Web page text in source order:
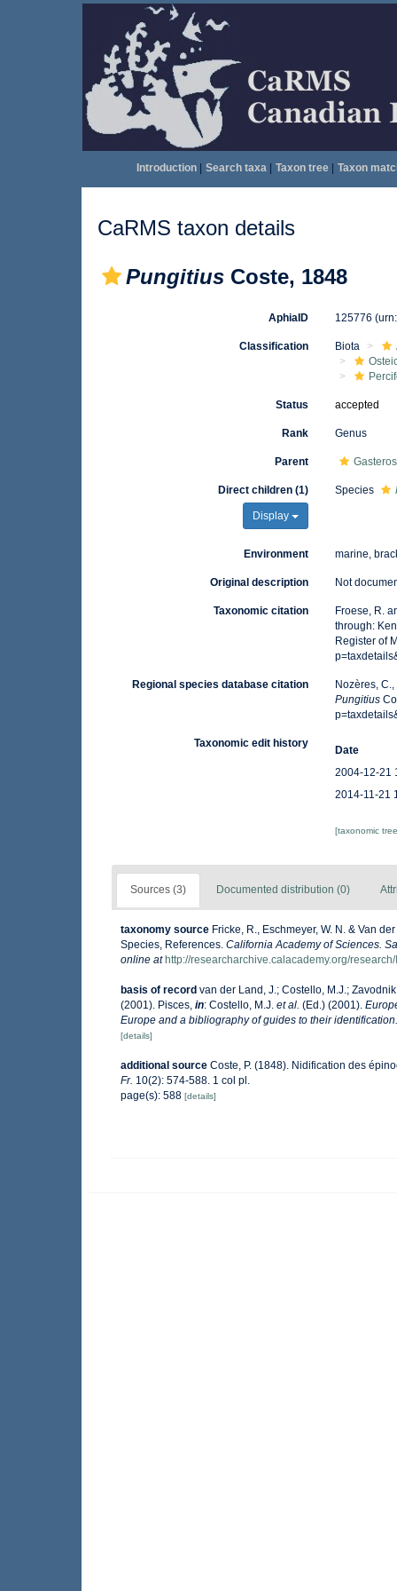
Introduction| Search taxa| Taxon tree| Taxon
CaRMS taxon details
Pungitius Coste, 1848
AphiaID 125776
Classification Biota
Status accepted
Rank Genus
Parent
Direct children (1)
Display
Species
Environment marine,
Original description Not
Taxonomic citation
Froese, R.
through:
Register of
Regional species database citation
Nozères,
Pungitius
Taxonomic edit history
Date
2004-12-21
2014-11-21
[taxonomic
Sources (3) Documented distribution (0)
taxonomy source Fricke, R., Eschmeyer, W. N. & Van
Species, References. California Academy of Sciences.
online at http://researcharchive.calacademy.org/
basis of record van der Land, J.; Costello, M.J.;
(2001). Pisces, in: Costello, M.J. et al. (Ed.) (2001).
Europe and a bibliography of guides to their
[details]
additional source Coste, P. (1848). Nidification des
Fr. 10(2): 574-588. 1 col pl.
page(s): 588 [details]